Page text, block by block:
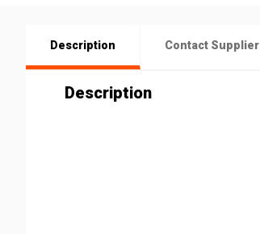
Description Contact Supplier
Description